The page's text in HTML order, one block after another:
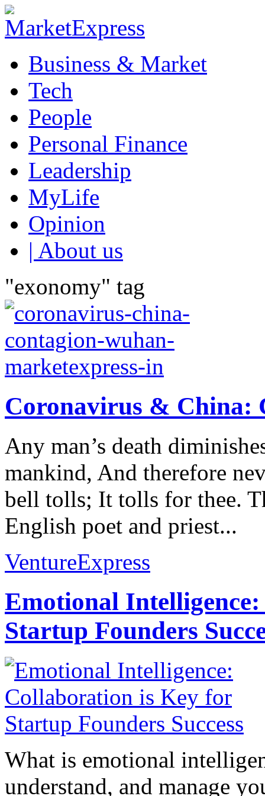
Business & Market
Tech
People
Personal Finance
Leadership
MyLife
Opinion
| About us
"exonomy" tag
Coronavirus & China:
Any man’s death
mankind, And therefore
bell tolls; It tolls for thee.
English poet and priest...
VentureExpress
Emotional
Startup Founders
What is emotional
understand, and manage